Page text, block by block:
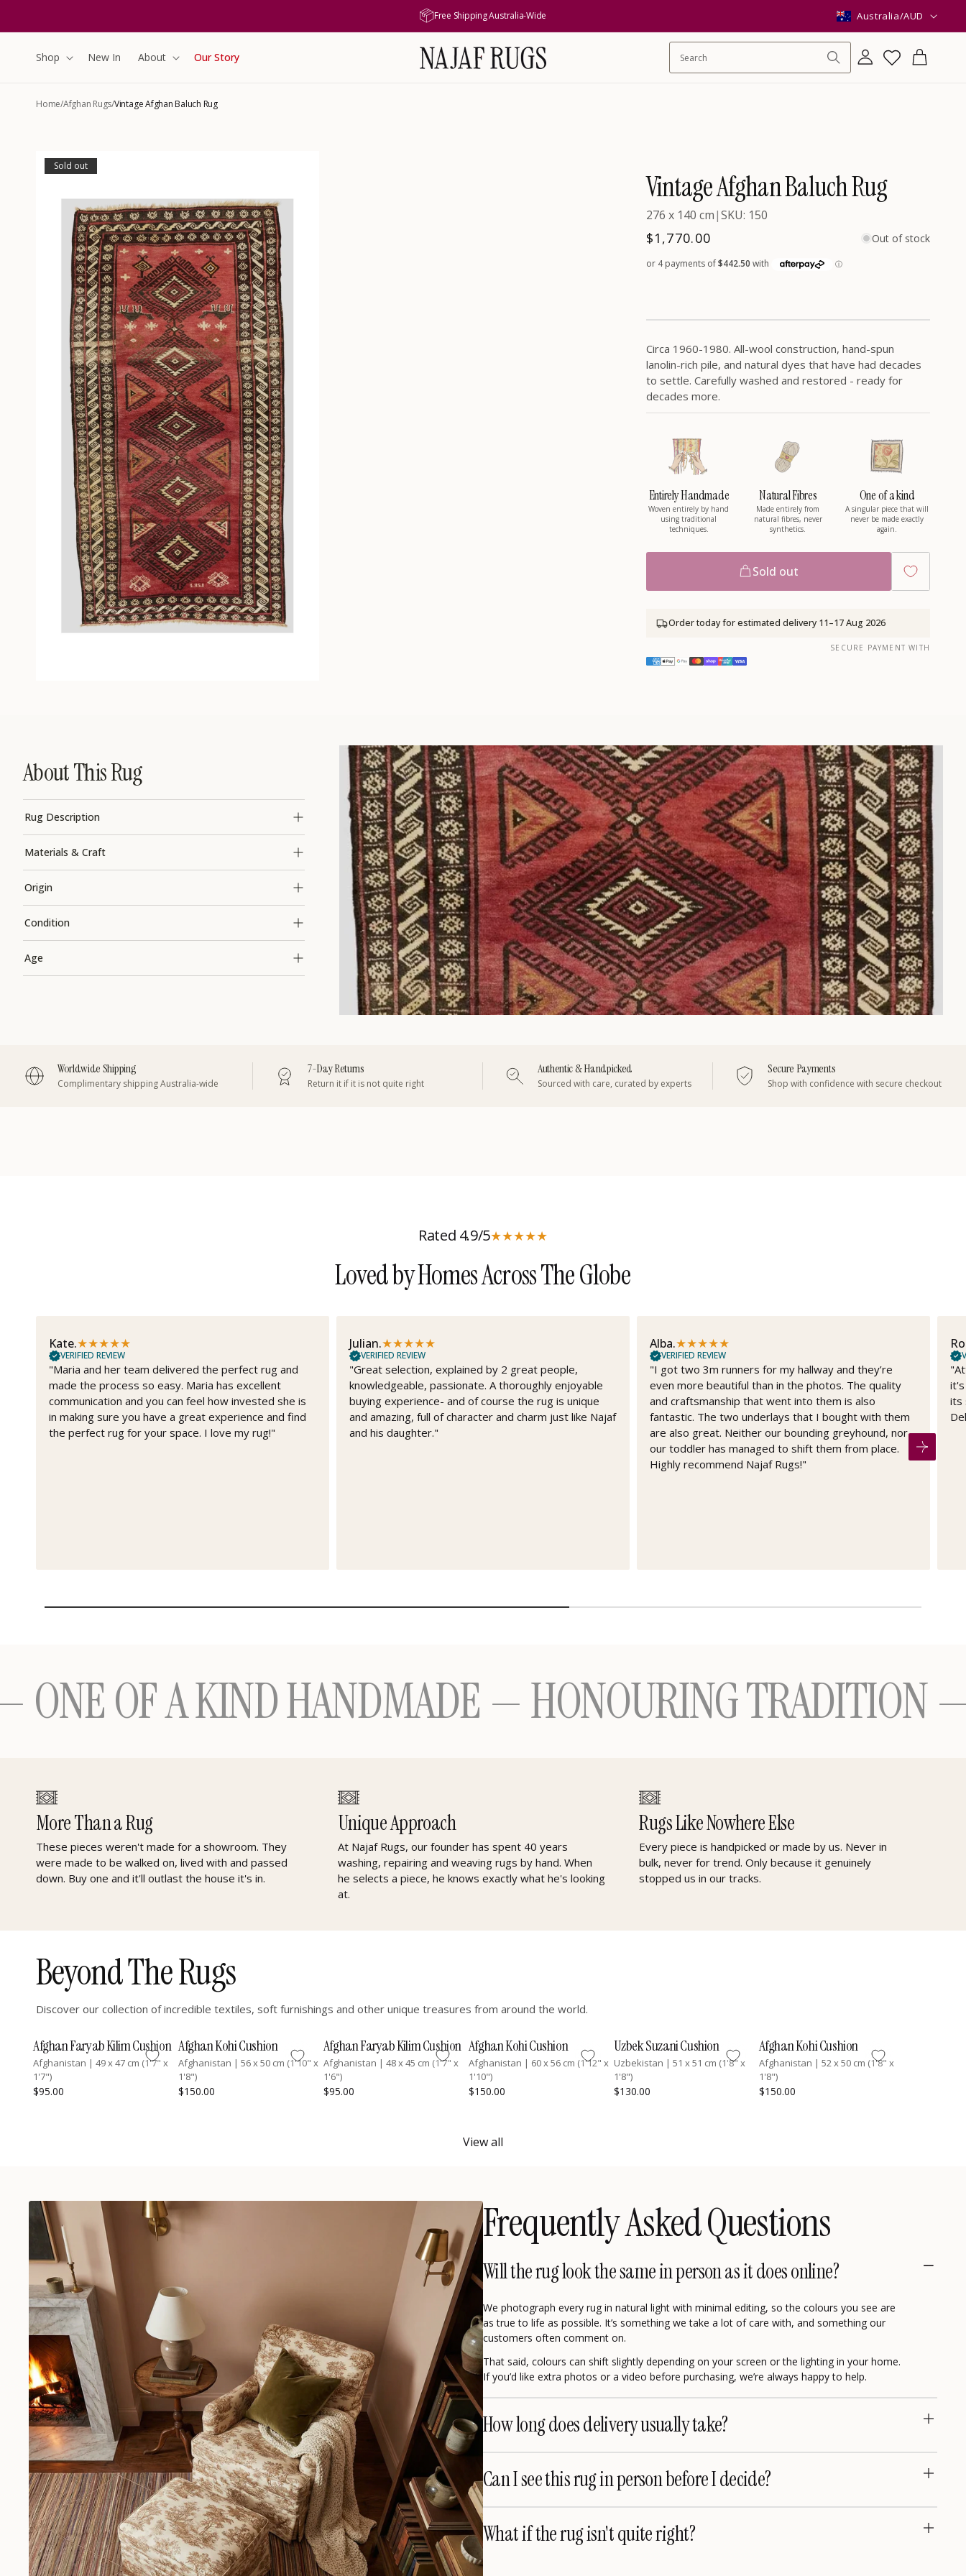
Free Shipping Australia-Wide
C
o
t
y
/
r
e
o
n
Australia/AUD
Shop New In About Our Story
Log
in
Wishlist Cart
Home/Afghan Rugs/Vintage Afghan Baluch Rug
product
information
Sold out
Vintage Afghan Baluch Rug
276 x 140 cm|SKU: 150
Regular
price
$1,770.00 Out of stock
Circa 1960-1980. All-wool construction, hand-spun
lanolin-rich pile, and natural dyes that have had decades
to settle. Carefully washed and restored - ready for
decades more.
Entirely Handmade
Woven entirely by hand
using traditional
techniques.
Natural Fibres
Made entirely from
natural fibres, never
synthetics.
One of a kind
A singular piece that will
never be made exactly
again.
Sold out
Order today for estimated delivery 11–17 Aug 2026
SECURE PAYMENT WITH
About This Rug
Rug Description
Materials & Craft
Origin
Condition
Age
Worldwide Shipping
Complimentary shipping Australia-wide
7-Day Returns
Return it if it is not quite right
Authentic & Handpicked
Sourced with care, curated by experts
Secure Payments
Shop with confidence with secure checkout
Rated 4.9/5★★★★★
Loved by Homes Across The Globe
Kate.★★★★★
VERIFIED REVIEW
"Maria and her team delivered the perfect rug and
made the process so easy. Maria has excellent
communication and you can feel how invested she is
in making sure you have a great experience and find
the perfect rug for your space. I love my rug!"
Julian.★★★★★
VERIFIED REVIEW
"Great selection, explained by 2 great people,
knowledgeable, passionate. A thoroughly enjoyable
buying experience- and of course the rug is unique
and amazing, full of character and charm just like Najaf
and his daughter."
Alba.★★★★★
VERIFIED REVIEW
"I got two 3m runners for my hallway and they’re
even more beautiful than in the photos. The quality
and craftsmanship that went into them is also
fantastic. The two underlays that I bought with them
are also great. Neither our bounding greyhound, nor
our toddler has managed to shift them from place.
Highly recommend Najaf Rugs!"
it's
its
A KIND HANDMADE — HONOURING TRADITION —
More Than a Rug
These pieces weren't made for a showroom. They
were made to be walked on, lived with and passed
down. Buy one and it'll outlast the house it's in.
Unique Approach
At Najaf Rugs, our founder has spent 40 years
washing, repairing and weaving rugs by hand. When
he selects a piece, he knows exactly what he's looking
at.
Rugs Like Nowhere Else
Every piece is handpicked or made by us. Never in
bulk, never for trend. Only because it genuinely
stopped us in our tracks.
Beyond The Rugs
Discover our collection of incredible textiles, soft furnishings and other unique treasures from around the world.
Afghan Faryab Kilim Cushion
Afghanistan | 49 x 47 cm (1'7" x
1'7")
$95.00
Afghan Kohi Cushion
Afghanistan | 56 x 50 cm (1'10" x
1'8")
$150.00
Afghan Faryab Kilim Cushion
Afghanistan | 48 x 45 cm (1'7" x
1'6")
$95.00
Afghan Kohi Cushion
Afghanistan | 60 x 56 cm (1'12" x
1'10")
$150.00
Uzbek Suzani Cushion
Uzbekistan | 51 x 51 cm (1'8" x
1'8")
$130.00
Afghan Kohi Cushion
Afghanistan | 52 x 50 cm (1'8" x
1'8")
$150.00
View all
Frequently Asked Questions
Will the rug look the same in person as it does online?
We photograph every rug in natural light with minimal editing, so the colours you see are
as true to life as possible. It’s something we take a lot of care with, and something our
customers often comment on.
That said, colours can shift slightly depending on your screen or the lighting in your home.
If you’d like extra photos or a video before purchasing, we’re always happy to help.
How long does delivery usually take?
Can I see this rug in person before I decide?
What if the rug isn't quite right?